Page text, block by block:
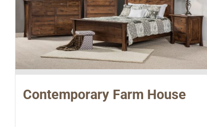
Contemporary Farm House